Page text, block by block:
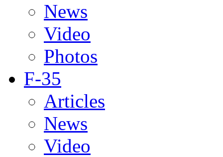
News
Video
Photos
F-35
Articles
News
Video